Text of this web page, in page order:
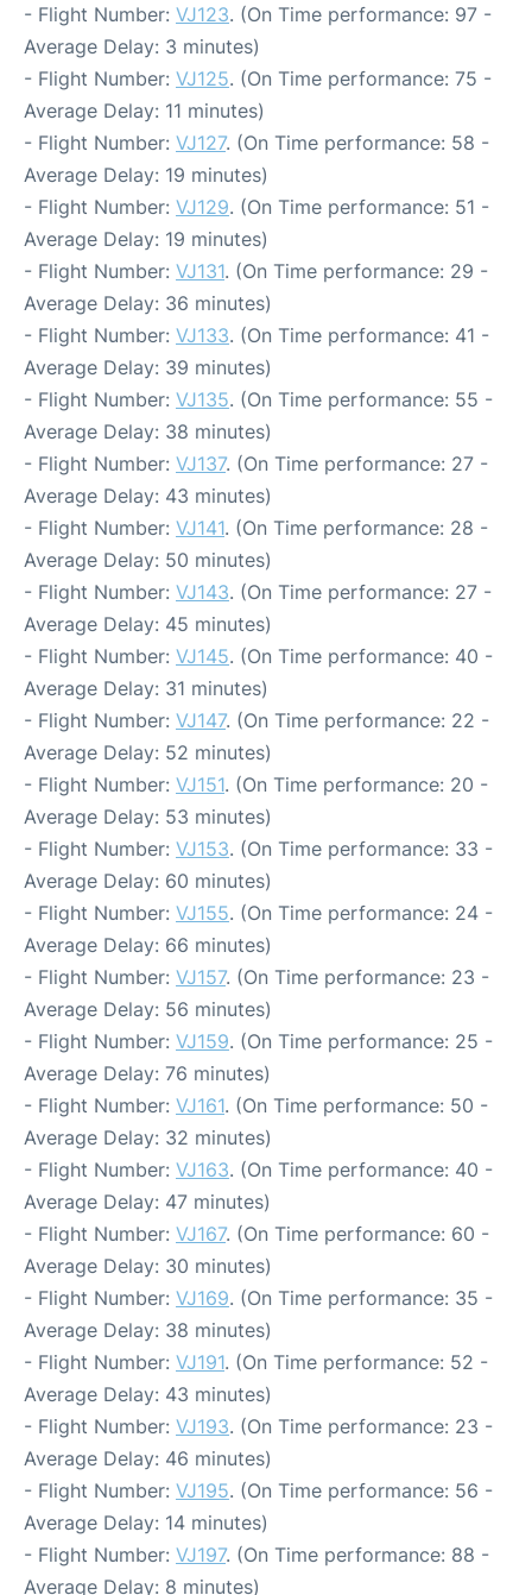
- Flight Number: VJ123. (On Time performance: 97 -
Average Delay: 3 minutes)
- Flight Number: VJ125. (On Time performance: 75 -
Average Delay: 11 minutes)
- Flight Number: VJ127. (On Time performance: 58 -
Average Delay: 19 minutes)
- Flight Number: VJ129. (On Time performance: 51 -
Average Delay: 19 minutes)
- Flight Number: VJ131. (On Time performance: 29 -
Average Delay: 36 minutes)
- Flight Number: VJ133. (On Time performance: 41 -
Average Delay: 39 minutes)
- Flight Number: VJ135. (On Time performance: 55 -
Average Delay: 38 minutes)
- Flight Number: VJ137. (On Time performance: 27 -
Average Delay: 43 minutes)
- Flight Number: VJ141. (On Time performance: 28 -
Average Delay: 50 minutes)
- Flight Number: VJ143. (On Time performance: 27 -
Average Delay: 45 minutes)
- Flight Number: VJ145. (On Time performance: 40 -
Average Delay: 31 minutes)
- Flight Number: VJ147. (On Time performance: 22 -
Average Delay: 52 minutes)
- Flight Number: VJ151. (On Time performance: 20 -
Average Delay: 53 minutes)
- Flight Number: VJ153. (On Time performance: 33 -
Average Delay: 60 minutes)
- Flight Number: VJ155. (On Time performance: 24 -
Average Delay: 66 minutes)
- Flight Number: VJ157. (On Time performance: 23 -
Average Delay: 56 minutes)
- Flight Number: VJ159. (On Time performance: 25 -
Average Delay: 76 minutes)
- Flight Number: VJ161. (On Time performance: 50 -
Average Delay: 32 minutes)
- Flight Number: VJ163. (On Time performance: 40 -
Average Delay: 47 minutes)
- Flight Number: VJ167. (On Time performance: 60 -
Average Delay: 30 minutes)
- Flight Number: VJ169. (On Time performance: 35 -
Average Delay: 38 minutes)
- Flight Number: VJ191. (On Time performance: 52 -
Average Delay: 43 minutes)
- Flight Number: VJ193. (On Time performance: 23 -
Average Delay: 46 minutes)
- Flight Number: VJ195. (On Time performance: 56 -
Average Delay: 14 minutes)
- Flight Number: VJ197. (On Time performance: 88 -
Average Delay: 8 minutes)